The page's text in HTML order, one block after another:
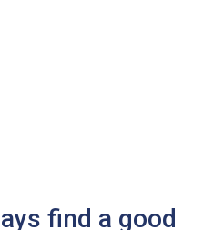
find a good